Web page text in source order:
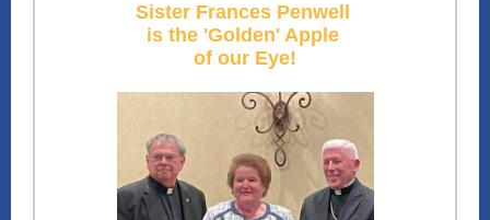
Sister Frances Penwell
is the 'Golden' Apple
of our Eye!